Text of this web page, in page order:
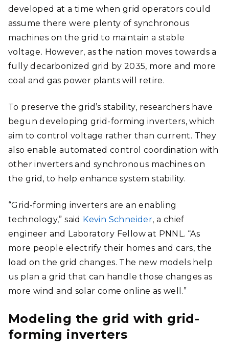
developed at a time when grid operators could
assume there were plenty of synchronous
machines on the grid to maintain a stable
voltage. However, as the nation moves towards a
fully decarbonized grid by 2035, more and more
coal and gas power plants will retire.
To preserve the grid’s stability, researchers have
begun developing grid-forming inverters, which
aim to control voltage rather than current. They
also enable automated control coordination with
other inverters and synchronous machines on
the grid, to help enhance system stability.
“Grid-forming inverters are an enabling
technology,” said Kevin Schneider, a chief
engineer and Laboratory Fellow at PNNL. “As
more people electrify their homes and cars, the
load on the grid changes. The new models help
us plan a grid that can handle those changes as
more wind and solar come online as well.”
Modeling the grid with grid-
forming inverters